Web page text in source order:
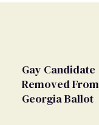
Gay Candidate
Removed From
Georgia Ballot